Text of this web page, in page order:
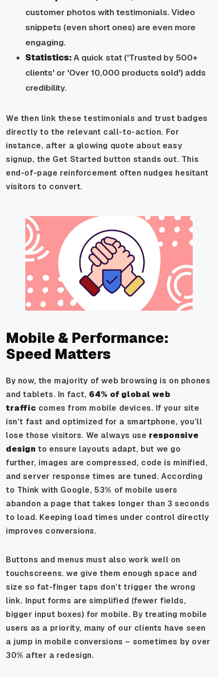
customer photos with testimonials. Video
snippets (even short ones) are even more
engaging.
Statistics:A quick stat ('Trusted by 500+
clients' or 'Over 10,000 products sold') adds
credibility.
We then link these testimonials and trust badges
directly to the relevant call-to-action. For
instance, after a glowing quote about easy
signup, the Get Started button stands out. This
end-of-page reinforcement often nudges hesitant
visitors to convert.
Mobile & Performance:
Speed Matters
By now, the majority of web browsing is on phones
and tablets. In fact, 64% of global web
traffic comes from mobile devices. If your site
isn’t fast and optimized for a smartphone, you’ll
lose those visitors. We always use responsive
design to ensure layouts adapt, but we go
further, images are compressed, code is minified,
and server response times are tuned. According
to Think with Google, 53% of mobile users
abandon a page that takes longer than 3 seconds
to load. Keeping load times under control directly
improves conversions.
Buttons and menus must also work well on
touchscreens. we give them enough space and
size so fat-finger taps don’t trigger the wrong
link. Input forms are simplified (fewer fields,
bigger input boxes) for mobile. By treating mobile
users as a priority, many of our clients have seen
a jump in mobile conversions – sometimes by over
30% after a redesign.